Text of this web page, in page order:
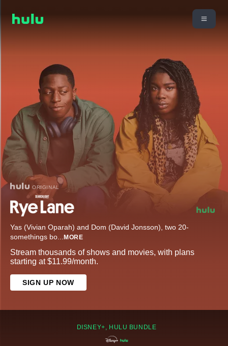
ORIGINAL
Yas (Vivian Oparah) and Dom (David Jonsson), two 20-
somethings bo... MORE
Stream thousands of shows and movies, with plans
starting at $11.99/month.
SIGN UP NOW
DISNEY+, HULU BUNDLE